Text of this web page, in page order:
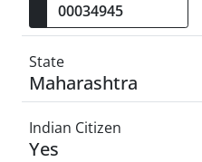
State
Maharashtra
Indian Citizen
Yes